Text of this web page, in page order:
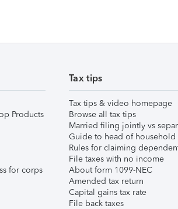
Products
for corps
Tax tips
Tax tips & video homepage
Browse all tax tips
Married filing jointly vs
Guide to head of household
Rules for claiming
File taxes with no income
About form 1099-NEC
Amended tax return
Capital gains tax rate
File back taxes